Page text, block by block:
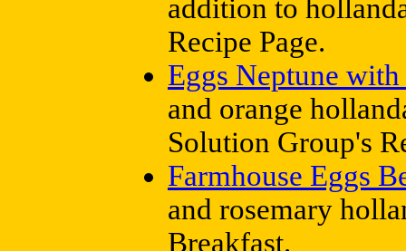
addition to
Recipe Page.
Eggs Neptune
and orange
Solution Group's
Farmhouse Eggs
and rosemary
Breakfast.